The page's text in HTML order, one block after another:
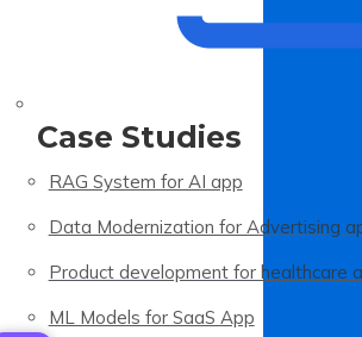
Case Studies
RAG System for AI app
Data Modernization for Advertising
Product development for healthcare
ML Models for SaaS App